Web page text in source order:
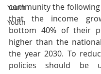
Youth
Youth
community the
that the income
bottom 40% of their
higher than the
the year 2030. To
policies should be